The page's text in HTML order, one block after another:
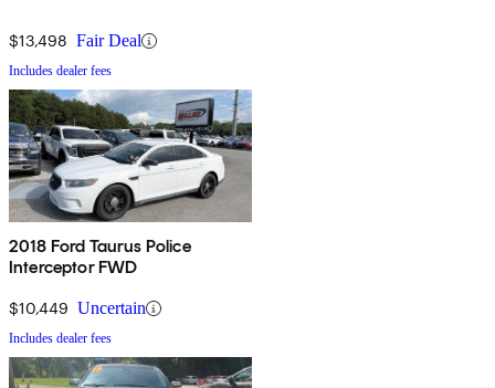
$13,498 Fair Deal
Includes dealer fees
2018 Ford Taurus Police
Interceptor FWD
$10,449 Uncertain
Includes dealer fees